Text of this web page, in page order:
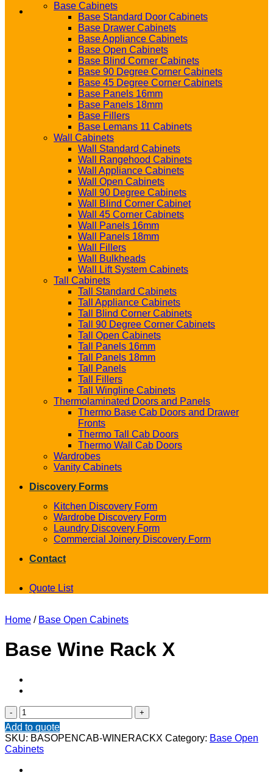
Base Cabinets
Base Standard Door Cabinets
Base Drawer Cabinets
Base Appliance Cabinets
Base Open Cabinets
Base Blind Corner Cabinets
Base 90 Degree Corner Cabinets
Base 45 Degree Corner Cabinets
Base Panels 16mm
Base Panels 18mm
Base Fillers
Base Lemans 11 Cabinets
Wall Cabinets
Wall Standard Cabinets
Wall Rangehood Cabinets
Wall Appliance Cabinets
Wall Open Cabinets
Wall 90 Degree Cabinets
Wall Blind Corner Cabinet
Wall 45 Corner Cabinets
Wall Panels 16mm
Wall Panels 18mm
Wall Fillers
Wall Bulkheads
Wall Lift System Cabinets
Tall Cabinets
Tall Standard Cabinets
Tall Appliance Cabinets
Tall Blind Corner Cabinets
Tall 90 Degree Corner Cabinets
Tall Open Cabinets
Tall Panels 16mm
Tall Panels 18mm
Tall Panels
Tall Fillers
Tall Wingline Cabinets
Thermolaminated Doors and Panels
Thermo Base Cab Doors and Drawer
Fronts
Thermo Tall Cab Doors
Thermo Wall Cab Doors
Wardrobes
Vanity Cabinets
Discovery Forms
Kitchen Discovery Form
Wardrobe Discovery Form
Laundry Discovery Form
Commercial Joinery Discovery Form
Contact
Quote List
Home / Base Open Cabinets
Base Wine Rack X
Base
Wine
Rack
X
quantity
Add to quote
SKU: BASOPENCAB-WINERACKX Category: Base Open
Cabinets